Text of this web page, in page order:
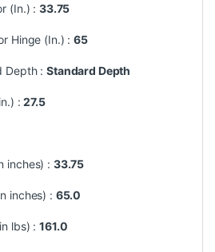
(In.) : 33.75
Hinge (In.) : 65
Depth :Standard Depth
:27.5
inches) : 33.75
inches) : 65.0
lbs) :161.0